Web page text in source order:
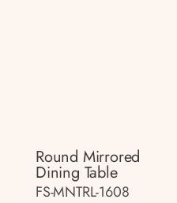
Round Mirrored
Dining Table
FS-MNTRL-1608